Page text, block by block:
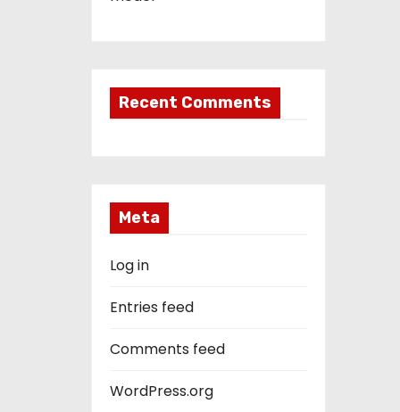
Recent Comments
Meta
Log in
Entries feed
Comments feed
WordPress.org